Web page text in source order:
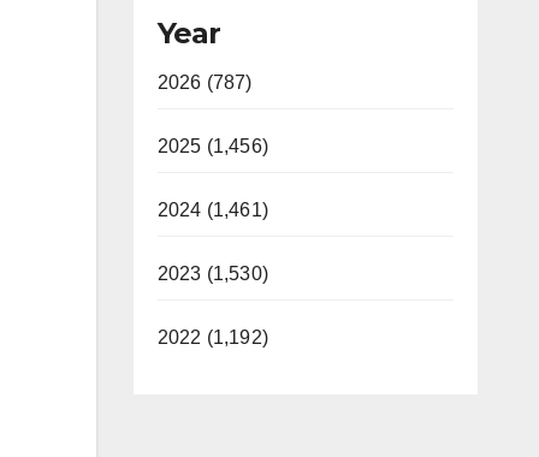
Year
2026 (787)
2025 (1,456)
2024 (1,461)
2023 (1,530)
2022 (1,192)